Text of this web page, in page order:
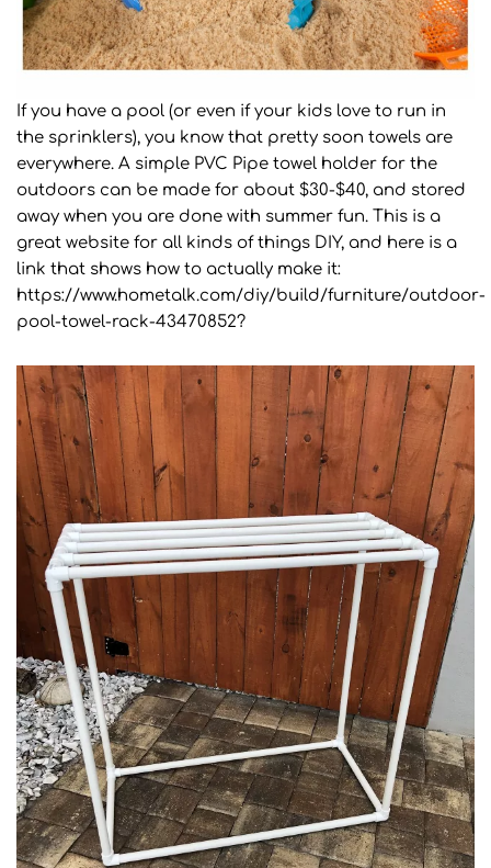
If you have a pool (or even if your kids love to run in
the sprinklers), you know that pretty soon towels are
everywhere. A simple PVC Pipe towel holder for the
outdoors can be made for about $30-$40, and stored
away when you are done with summer fun. This is a
great website for all kinds of things DIY, and here is a
link that shows how to actually make it:
https://www.hometalk.com/diy/build/furniture/outdoor-
pool-towel-rack-43470852?